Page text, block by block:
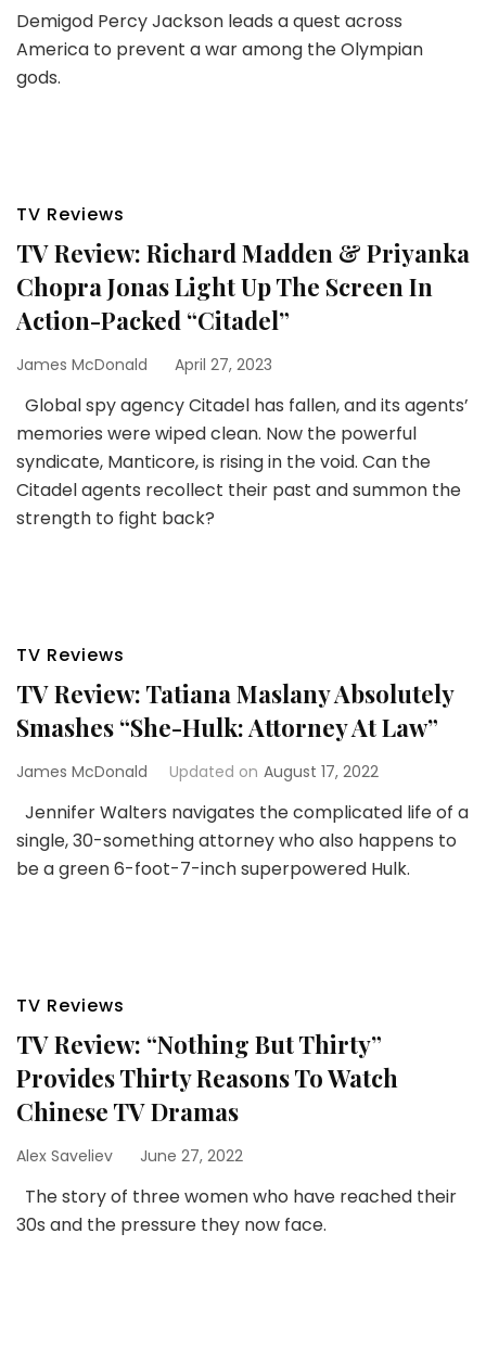
Demigod Percy Jackson leads a quest across
America to prevent a war among the Olympian
gods.
TV Reviews
TV Review: Richard Madden & Priyanka
Chopra Jonas Light Up The Screen In
Action-Packed “Citadel”
James McDonald April 27, 2023
Global spy agency Citadel has fallen, and its agents’
memories were wiped clean. Now the powerful
syndicate, Manticore, is rising in the void. Can the
Citadel agents recollect their past and summon the
strength to fight back?
TV Reviews
TV Review: Tatiana Maslany Absolutely
Smashes “She-Hulk: Attorney At Law”
James McDonald Updated on August 17, 2022
Jennifer Walters navigates the complicated life of a
single, 30-something attorney who also happens to
be a green 6-foot-7-inch superpowered Hulk.
TV Reviews
TV Review: “Nothing But Thirty”
Provides Thirty Reasons To Watch
Chinese TV Dramas
Alex Saveliev June 27, 2022
The story of three women who have reached their
30s and the pressure they now face.